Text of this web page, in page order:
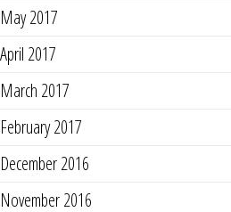
May 2017
April 2017
March 2017
February 2017
December 2016
November 2016